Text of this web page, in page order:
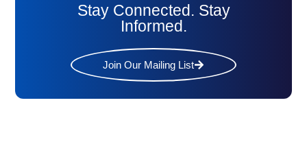
Stay Connected. Stay
Informed.
Join Our Mailing List